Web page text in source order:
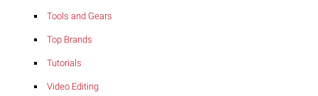
Tools and Gears
Top Brands
Tutorials
Video Editing